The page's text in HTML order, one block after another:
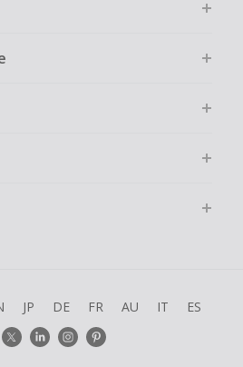
JP DE FR AU IT ES